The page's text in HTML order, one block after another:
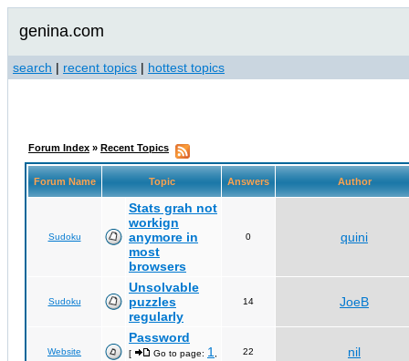
genina.com
search | recent topics | hottest topics
Forum Index » Recent Topics
Forum Name Topic Answers Author
Sudoku
Stats grah not
workign
anymore in
most
browsers
0 quini
Sudoku
Unsolvable
puzzles
regularly
14 JoeB
Website
Password
[ Go to page: 1 22 nil